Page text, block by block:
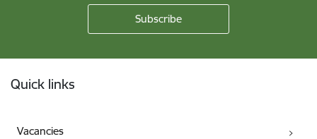
Quick links
Vacancies